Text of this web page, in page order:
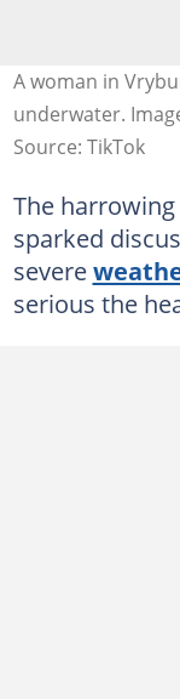
A woman in
underwater.
Source: TikTok
The
sparked
severe
serious the